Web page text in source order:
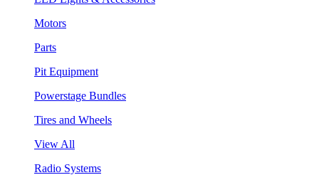
Motors
Parts
Pit Equipment
Powerstage Bundles
Tires and Wheels
View All
Radio Systems